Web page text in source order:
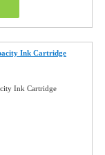
Ink Cartridge
Ink Cartridge